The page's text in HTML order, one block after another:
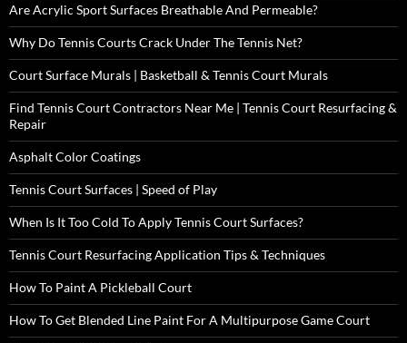
Are Acrylic Sport Surfaces Breathable And Permeable?
Why Do Tennis Courts Crack Under The Tennis Net?
Court Surface Murals | Basketball & Tennis Court Murals
Find Tennis Court Contractors Near Me | Tennis Court Resurfacing &
Repair
Asphalt Color Coatings
Tennis Court Surfaces | Speed of Play
When Is It Too Cold To Apply Tennis Court Surfaces?
Tennis Court Resurfacing Application Tips & Techniques
How To Paint A Pickleball Court
How To Get Blended Line Paint For A Multipurpose Game Court